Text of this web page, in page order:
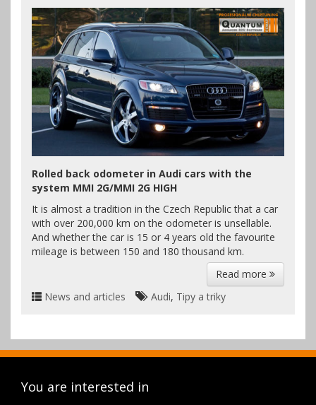
Rolled back odometer in Audi cars with the
system MMI 2G/MMI 2G HIGH
It is almost a tradition in the Czech Republic that a car
with over 200,000 km on the odometer is unsellable.
And whether the car is 15 or 4 years old the favourite
mileage is between 150 and 180 thousand km.
Read more
News and articles
Audi, Tipy a triky
You are interested in